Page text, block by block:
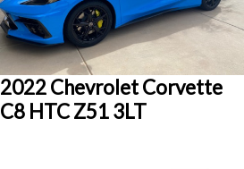
2022 Chevrolet Corvette
C8 HTC Z51 3LT